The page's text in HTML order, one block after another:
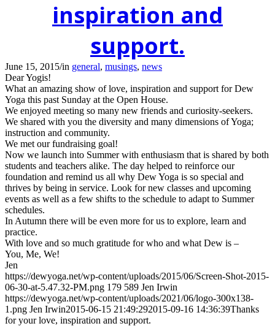
inspiration and
support.
June 15, 2015/in general, musings, news
Dear Yogis!
What an amazing show of love, inspiration and support for Dew
Yoga this past Sunday at the Open House.
We enjoyed meeting so many new friends and curiosity-seekers.
We shared with you the diversity and many dimensions of Yoga;
instruction and community.
We met our fundraising goal!
Now we launch into Summer with enthusiasm that is shared by both
students and teachers alike. The day helped to reinforce our
foundation and remind us all why Dew Yoga is so special and
thrives by being in service. Look for new classes and upcoming
events as well as a few shifts to the schedule to adapt to Summer
schedules.
In Autumn there will be even more for us to explore, learn and
practice.
With love and so much gratitude for who and what Dew is –
You, Me, We!
Jen
https://dewyoga.net/wp-content/uploads/2015/06/Screen-Shot-2015-
06-30-at-5.47.32-PM.png 179 589 Jen Irwin
https://dewyoga.net/wp-content/uploads/2021/06/logo-300x138-
1.png Jen Irwin2015-06-15 21:49:292015-09-16 14:36:39Thanks
for your love, inspiration and support.